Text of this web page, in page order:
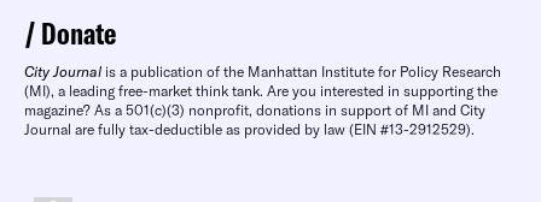
Donate
City Journal is a publication of the Manhattan Institute for Policy Research
(MI), a leading free-market think tank. Are you interested in supporting the
magazine? As a 501(c)(3) nonprofit, donations in support of MI and City
Journal are fully tax-deductible as provided by law (EIN #13-2912529).